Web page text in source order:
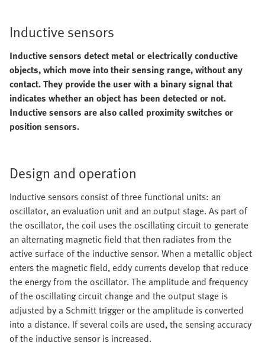
Inductive sensors
Inductive sensors detect metal or electrically conductive
objects, which move into their sensing range, without any
contact. They provide the user with a binary signal that
indicates whether an object has been detected or not.
Inductive sensors are also called proximity switches or
position sensors.
Design and operation
Inductive sensors consist of three functional units: an
oscillator, an evaluation unit and an output stage. As part of
the oscillator, the coil uses the oscillating circuit to generate
an alternating magnetic field that then radiates from the
active surface of the inductive sensor. When a metallic object
enters the magnetic field, eddy currents develop that reduce
the energy from the oscillator. The amplitude and frequency
of the oscillating circuit change and the output stage is
adjusted by a Schmitt trigger or the amplitude is converted
into a distance. If several coils are used, the sensing accuracy
of the inductive sensor is increased.